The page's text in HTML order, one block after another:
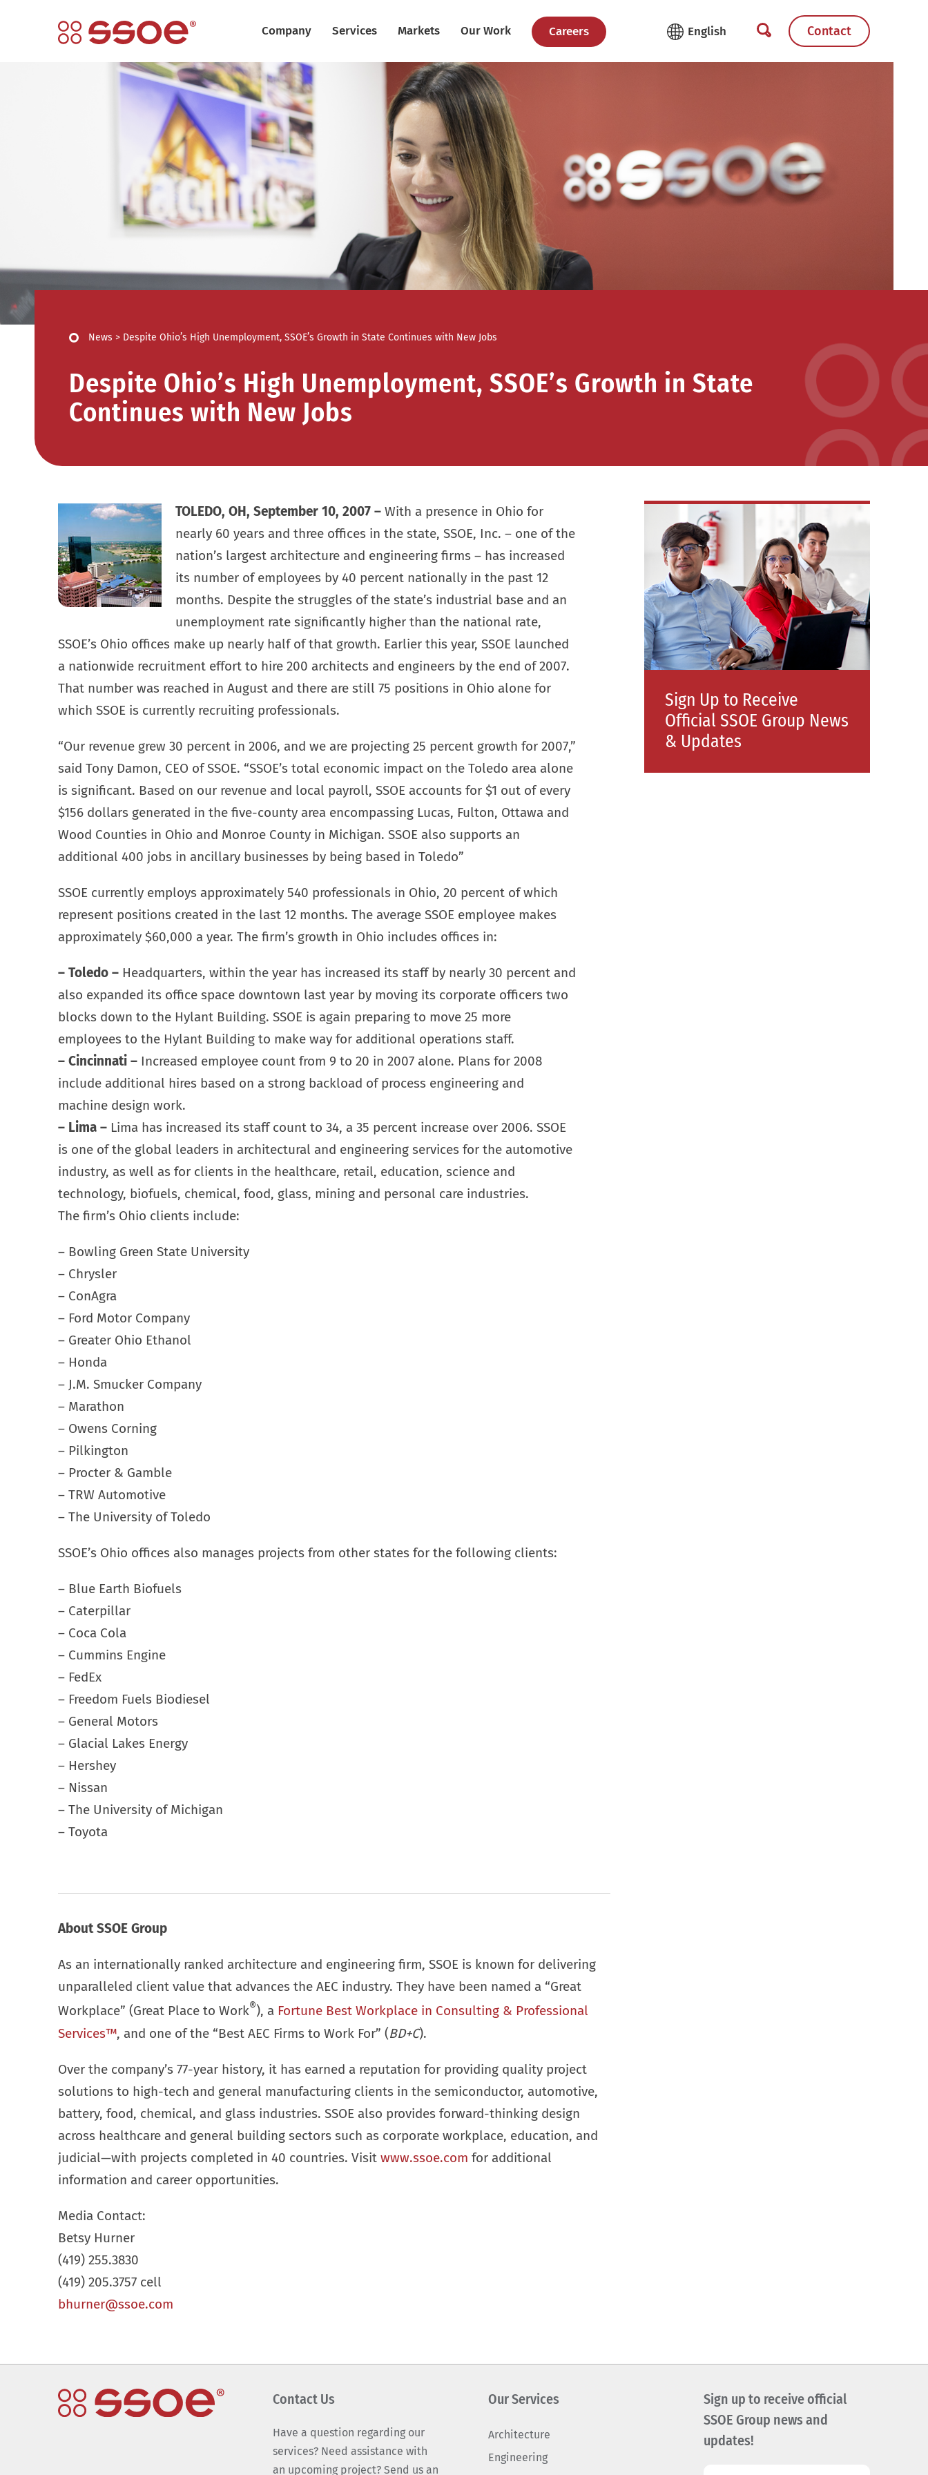
Company Services Markets Our Work Careers Contact
News > Despite Ohio’s High Unemployment, SSOE’s Growth in State Continues with New Jobs
Despite Ohio’s High Unemployment, SSOE’s Growth in State
Continues with New Jobs
TOLEDO, OH, September 10, 2007 –With a presence in Ohio for
nearly 60 years and three offices in the state, SSOE, Inc. – one of the
nation’s largest architecture and engineering firms – has increased
its number of employees by 40 percent nationally in the past 12
months. Despite the struggles of the state’s industrial base and an
unemployment rate significantly higher than the national rate,
SSOE’s Ohio offices make up nearly half of that growth. Earlier this year, SSOE launched
a nationwide recruitment effort to hire 200 architects and engineers by the end of 2007.
That number was reached in August and there are still 75 positions in Ohio alone for
which SSOE is currently recruiting professionals.
“Our revenue grew 30 percent in 2006, and we are projecting 25 percent growth for 2007,”
said Tony Damon, CEO of SSOE. “SSOE’s total economic impact on the Toledo area alone
is significant. Based on our revenue and local payroll, SSOE accounts for $1 out of every
$156 dollars generated in the five-county area encompassing Lucas, Fulton, Ottawa and
Wood Counties in Ohio and Monroe County in Michigan. SSOE also supports an
additional 400 jobs in ancillary businesses by being based in Toledo”
SSOE currently employs approximately 540 professionals in Ohio, 20 percent of which
represent positions created in the last 12 months. The average SSOE employee makes
approximately $60,000 a year. The firm’s growth in Ohio includes offices in:
– Toledo –Headquarters, within the year has increased its staff by nearly 30 percent and
also expanded its office space downtown last year by moving its corporate officers two
blocks down to the Hylant Building. SSOE is again preparing to move 25 more
employees to the Hylant Building to make way for additional operations staff.
– Cincinnati –Increased employee count from 9 to 20 in 2007 alone. Plans for 2008
include additional hires based on a strong backload of process engineering and
machine design work.
– Lima –Lima has increased its staff count to 34, a 35 percent increase over 2006. SSOE
is one of the global leaders in architectural and engineering services for the automotive
industry, as well as for clients in the healthcare, retail, education, science and
technology, biofuels, chemical, food, glass, mining and personal care industries.
The firm’s Ohio clients include:
– Bowling Green State University
– Chrysler
– ConAgra
– Ford Motor Company
– Greater Ohio Ethanol
– Honda
– J.M. Smucker Company
– Marathon
– Owens Corning
– Pilkington
– Procter & Gamble
– TRW Automotive
– The University of Toledo
SSOE’s Ohio offices also manages projects from other states for the following clients:
– Blue Earth Biofuels
– Caterpillar
– Coca Cola
– Cummins Engine
– FedEx
– Freedom Fuels Biodiesel
– General Motors
– Glacial Lakes Energy
– Hershey
– Nissan
– The University of Michigan
– Toyota
About SSOE Group
As an internationally ranked architecture and engineering firm, SSOE is known for delivering
unparalleled client value that advances the AEC industry. They have been named a “Great
Workplace” (Great Place to Work®), a Fortune Best Workplace in Consulting & Professional
Services™, and one of the “Best AEC Firms to Work For” (BD+C).
Over the company’s 77-year history, it has earned a reputation for providing quality project
solutions to high-tech and general manufacturing clients in the semiconductor, automotive,
battery, food, chemical, and glass industries. SSOE also provides forward-thinking design
across healthcare and general building sectors such as corporate workplace, education, and
judicial—with projects completed in 40 countries. Visit www.ssoe.com for additional
information and career opportunities.
Media Contact:
Betsy Hurner
(419) 255.3830
(419) 205.3757 cell
bhurner@ssoe.com
Sign Up to Receive
Official SSOE Group News
& Updates
Contact Us
Have a question regarding our
services? Need assistance with
an upcoming project? Send us an
Our Services
Architecture
Engineering
Sign up to receive official
SSOE Group news and
updates!